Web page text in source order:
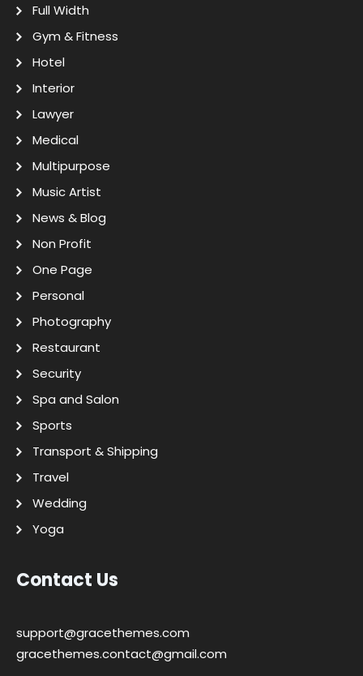
Full Width
Gym & Fitness
Hotel
Interior
Lawyer
Medical
Multipurpose
Music Artist
News & Blog
Non Profit
One Page
Personal
Photography
Restaurant
Security
Spa and Salon
Sports
Transport & Shipping
Travel
Wedding
Yoga
Contact Us
support@gracethemes.com
gracethemes.contact@gmail.com